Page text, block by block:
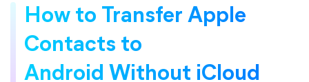
How to Transfer Apple
Contacts to
Android Without iCloud